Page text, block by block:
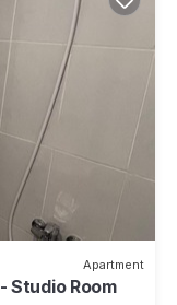
Apartment
Studio Room